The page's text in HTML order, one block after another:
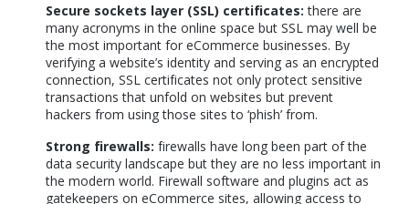
Secure sockets layer (SSL) certificates: there are
many acronyms in the online space but SSL may well be
the most important for eCommerce businesses. By
verifying a website’s identity and serving as an encrypted
connection, SSL certificates not only protect sensitive
transactions that unfold on websites but prevent
hackers from using those sites to ‘phish’ from.
Strong firewalls: firewalls have long been part of the
data security landscape but they are no less important in
the modern world. Firewall software and plugins act as
gatekeepers on eCommerce sites, allowing access to